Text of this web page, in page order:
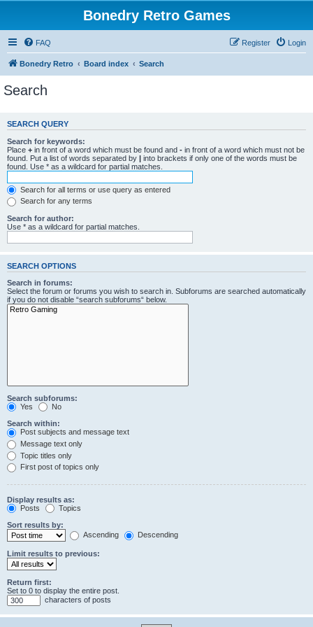
Bonedry Retro Games
FAQ Login
Register
Bonedry Retro Board index Search
Search
SEARCH QUERY
Search for keywords:
Place + in front of a word which must be found and - in front of a word which must not be
found. Put a list of words separated by | into brackets if only one of the words must be
found. Use * as a wildcard for partial matches.
Search for all terms or use query as entered
Search for any terms
Search for author:
Use * as a wildcard for partial matches.
SEARCH OPTIONS
Search in forums:
Select the forum or forums you wish to search in. Subforums are searched automatically
if you do not disable “search subforums“ below.
Search subforums:
Yes
No
Search within:
Post subjects and message text
Message text only
Topic titles only
First post of topics only
Display results as:
Posts
Topics
Sort results by:
Ascending
Descending
Limit results to previous:
Return first:
Set to 0 to display the entire post.
characters of posts